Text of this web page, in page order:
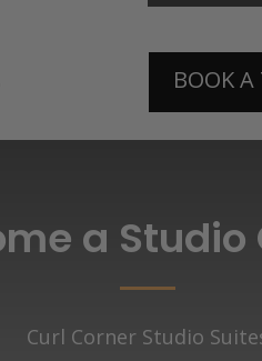
BOOK
a Studio
Curl Corner Studio